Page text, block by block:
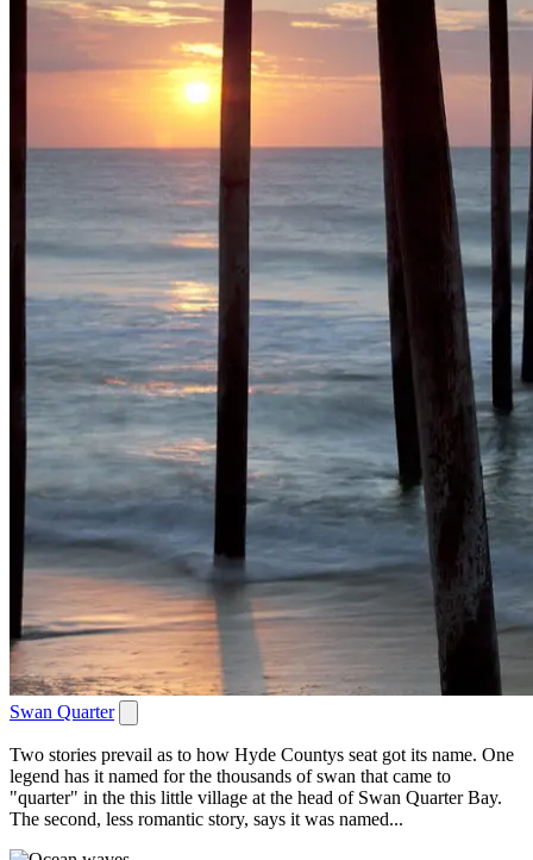
Swan Quarter
Two stories prevail as to how Hyde Countys seat got its name. One
legend has it named for the thousands of swan that came to
"quarter" in the this little village at the head of Swan Quarter Bay.
The second, less romantic story, says it was named...